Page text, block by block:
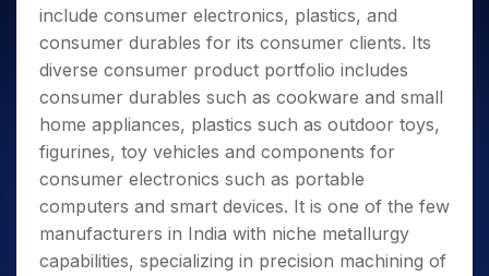
include consumer electronics, plastics, and
consumer durables for its consumer clients. Its
diverse consumer product portfolio includes
consumer durables such as cookware and small
home appliances, plastics such as outdoor toys,
figurines, toy vehicles and components for
consumer electronics such as portable
computers and smart devices. It is one of the few
manufacturers in India with niche metallurgy
capabilities, specializing in precision machining of